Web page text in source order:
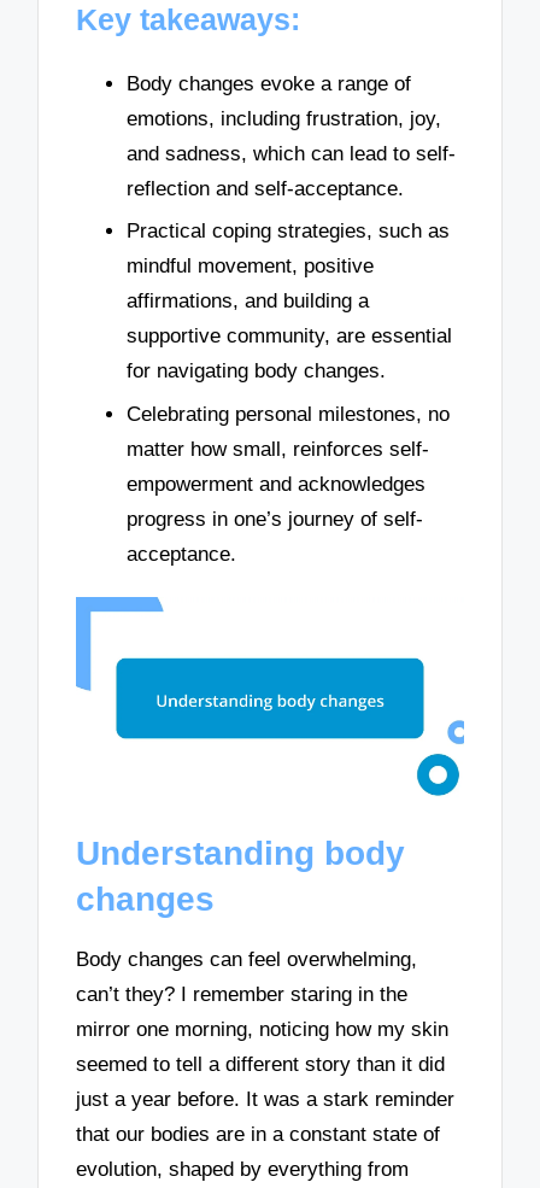
Key takeaways:
Body changes evoke a range of
emotions, including frustration, joy,
and sadness, which can lead to self-
reflection and self-acceptance.
Practical coping strategies, such as
mindful movement, positive
affirmations, and building a
supportive community, are essential
for navigating body changes.
Celebrating personal milestones, no
matter how small, reinforces self-
empowerment and acknowledges
progress in one’s journey of self-
acceptance.
Understanding body
changes
Body changes can feel overwhelming,
can’t they? I remember staring in the
mirror one morning, noticing how my skin
seemed to tell a different story than it did
just a year before. It was a stark reminder
that our bodies are in a constant state of
evolution, shaped by everything from